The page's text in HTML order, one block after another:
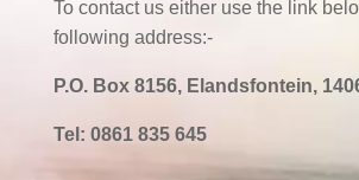
To contact us either use the link
following address:-
P.O. Box 8156, Elandsfontein,
Tel: 0861 835 645